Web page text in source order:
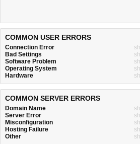
COMMON USER ERRORS
Connection Error
Bad Settings
Software Problem
Operating System
Hardware
COMMON SERVER ERRORS
Domain Name
Server Error
Misconfiguration
Hosting Failure
Other